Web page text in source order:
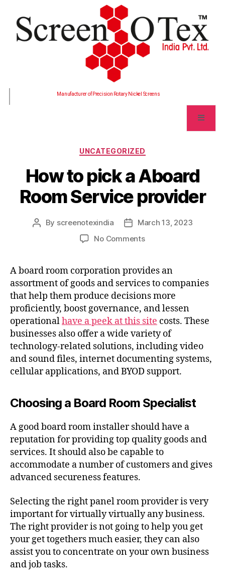
Manufacturer of Precision Rotary Nickel Screens
UNCATEGORIZED
How to pick a Aboard
Room Service provider
By screenotexindia
March 13, 2023
No Comments
A board room corporation provides an
assortment of goods and services to companies
that help them produce decisions more
proficiently, boost governance, and lessen
operationalhave a peek at this site costs. These
businesses also offer a wide variety of
technology-related solutions, including video
and sound files, internet documenting systems,
cellular applications, and BYOD support.
Choosing a Board Room Specialist
A good board room installer should have a
reputation for providing top quality goods and
services. It should also be capable to
accommodate a number of customers and gives
advanced secureness features.
Selecting the right panel room provider is very
important for virtually virtually any business.
The right provider is not going to help you get
your get togethers much easier, they can also
assist you to concentrate on your own business
and job tasks.